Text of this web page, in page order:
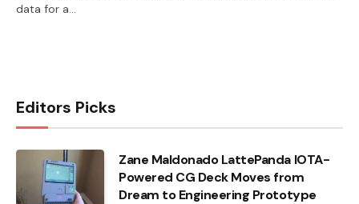
data for a…
Editors Picks
Zane Maldonado LattePanda IOTA-
Powered CG Deck Moves from
Dream to Engineering Prototype